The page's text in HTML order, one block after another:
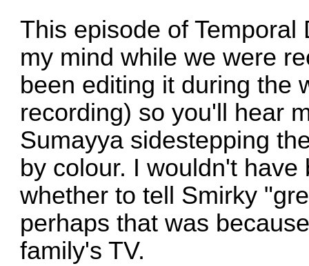
This episode of
my mind while we were
been editing it during the
recording) so you'll hear
Sumayya sidestepping
by colour. I wouldn't
whether to tell Smirky
perhaps that was
family's TV.